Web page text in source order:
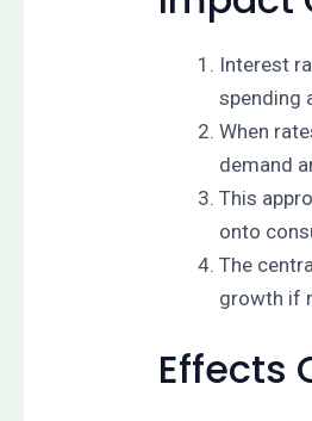
Interest
spending
When
demand
This
onto
The
growth if
Effects